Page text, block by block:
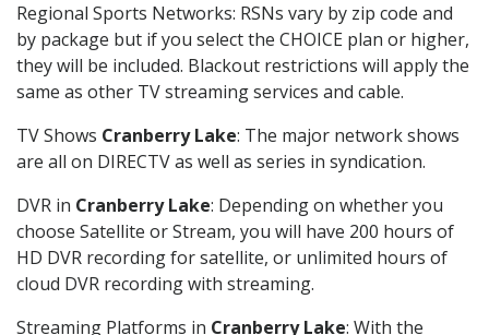
Regional Sports Networks: RSNs vary by zip code and
by package but if you select the CHOICE plan or higher,
they will be included. Blackout restrictions will apply the
same as other TV streaming services and cable.
TV Shows Cranberry Lake: The major network shows
are all on DIRECTV as well as series in syndication.
DVR in Cranberry Lake: Depending on whether you
choose Satellite or Stream, you will have 200 hours of
HD DVR recording for satellite, or unlimited hours of
cloud DVR recording with streaming.
Streaming Platforms in Cranberry Lake: With the